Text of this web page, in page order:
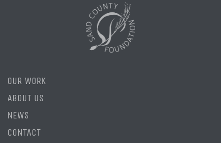
OUR WORK
ABOUT US
NEWS
CONTACT